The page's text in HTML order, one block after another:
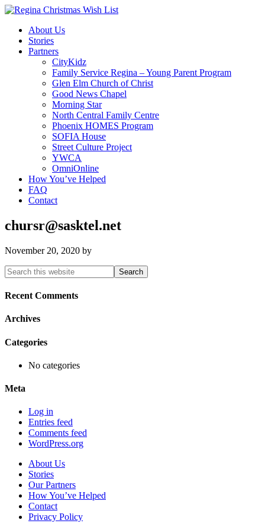
About Us
Stories
Partners
CityKidz
Family Service Regina – Young Parent Program
Glen Elm Church of Christ
Good News Chapel
Morning Star
North Central Family Centre
Phoenix HOMES Program
SOFIA House
Street Culture Project
YWCA
OmniOnline
How You’ve Helped
FAQ
Contact
chursr@sasktel.net
November 20, 2020 by
Primary
Sidebar
Search
this
website
Recent Comments
Archives
Categories
No categories
Meta
Log in
Entries feed
Comments feed
WordPress.org
About Us
Stories
Our Partners
How You’ve Helped
Contact
Privacy Policy